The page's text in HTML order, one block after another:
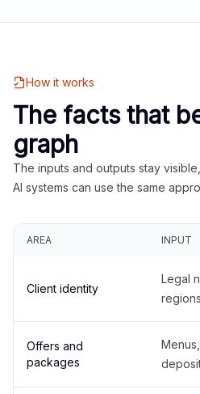
How it works
The facts that
graph
The inputs and outputs stay
AI systems can use the same
AREA INPUT
Client identity
Legal
Offers and
packages